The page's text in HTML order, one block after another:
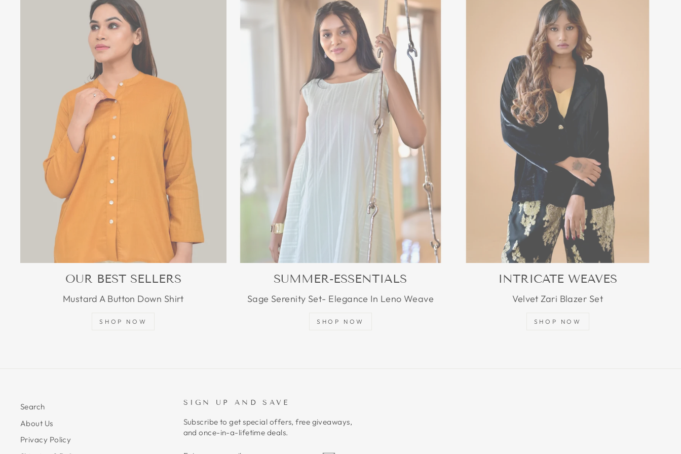
OUR BEST SELLERS
Mustard A Button Down Shirt
SHOP NOW
SUMMER-ESSENTIALS
Sage Serenity Set- Elegance In Leno Weave
SHOP NOW
INTRICATE WEAVES
Velvet Zari Blazer Set
SHOP NOW
Search
About Us
Privacy Policy
SIGN UP AND SAVE
Subscribe to get special offers, free giveaways,
and once-in-a-lifetime deals.